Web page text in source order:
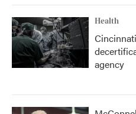
Health
agency